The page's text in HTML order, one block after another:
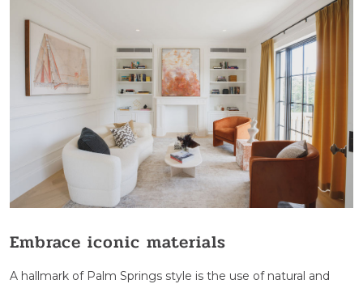
Embrace iconic materials
A hallmark of Palm Springs style is the use of natural and